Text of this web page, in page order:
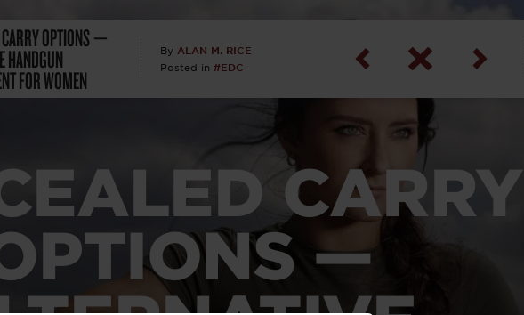
CARRY OPTIONS —
HANDGUN
FOR WOMEN
By ALAN M. RICE
Posted in #EDC
David Higginbotham
David Kelley
David Maccar
Maj. Doug Hanson, U.S. Army
(Ret)
CARRY
—